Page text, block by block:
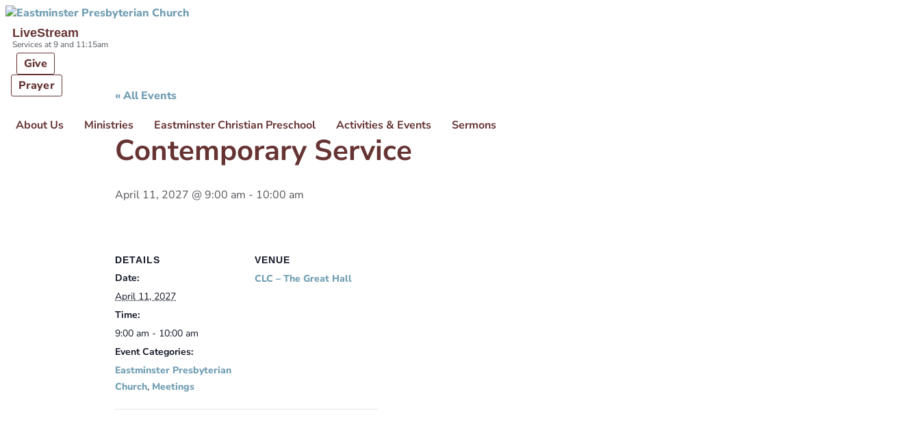
Skip links
Skip to primary navigation
Skip to content
LiveStream
Services at 9 and 11:15am
Give
Prayer
About Us Ministries Eastminster Christian Preschool Activities & Events Sermons
« All Events
Contemporary Service
April 11, 2027 @ 9:00 am - 10:00 am
DETAILS
Date:
April 11, 2027
Time:
9:00 am - 10:00 am
Event Categories:
Eastminster Presbyterian
Church, Meetings
VENUE
CLC – The Great Hall